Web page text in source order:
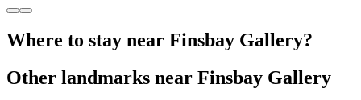
Where to stay near Finsbay Gallery?
Other landmarks near Finsbay Gallery